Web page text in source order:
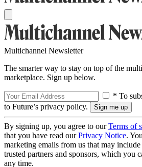
Multichannel Newsletter
The smarter way to stay on top of the
marketplace. Sign up below.
* To
to Future’s privacy policy.
By signing up, you agree to ourTerms of
that you have read ourPrivacy Notice.
marketing emails from us that may
trusted partners and sponsors, which you
any time.